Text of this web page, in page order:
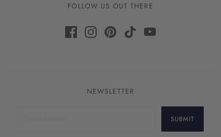
FOLLOW US OUT THERE
NEWSLETTER
SUBMIT